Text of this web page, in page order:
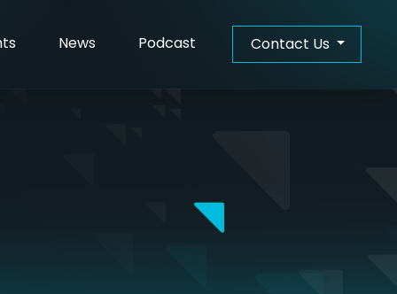
News Podcast Contact Us